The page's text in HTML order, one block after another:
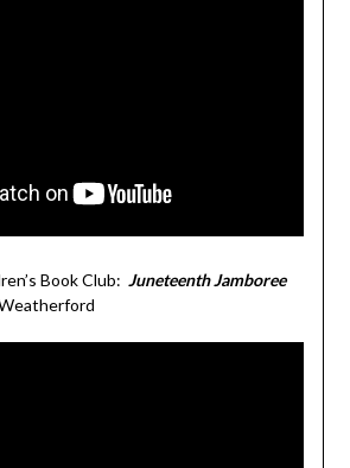
Book Club: Juneteenth Jamboree